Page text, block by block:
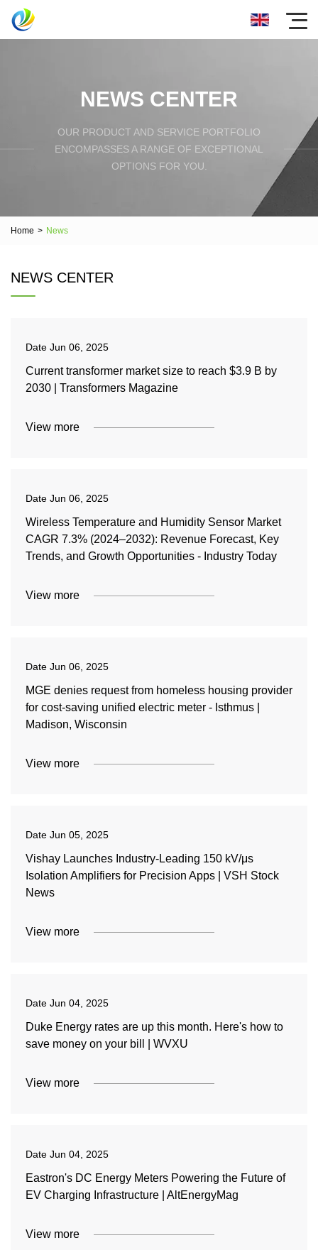
NEWS CENTER
OUR PRODUCT AND SERVICE PORTFOLIO
ENCOMPASSES A RANGE OF EXCEPTIONAL
OPTIONS FOR YOU.
Home > News
NEWS CENTER
Date Jun 06, 2025
Current transformer market size to reach $3.9 B by
2030 | Transformers Magazine
View more
Date Jun 06, 2025
Wireless Temperature and Humidity Sensor Market
CAGR 7.3% (2024–2032): Revenue Forecast, Key
Trends, and Growth Opportunities - Industry Today
View more
Date Jun 06, 2025
MGE denies request from homeless housing provider
for cost-saving unified electric meter - Isthmus |
Madison, Wisconsin
View more
Date Jun 05, 2025
Vishay Launches Industry-Leading 150 kV/μs
Isolation Amplifiers for Precision Apps | VSH Stock
News
View more
Date Jun 04, 2025
Duke Energy rates are up this month. Here's how to
save money on your bill | WVXU
View more
Date Jun 04, 2025
Eastron's DC Energy Meters Powering the Future of
EV Charging Infrastructure | AltEnergyMag
View more